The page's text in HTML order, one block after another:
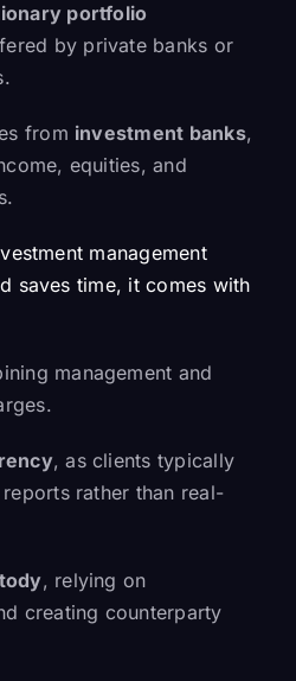
portfolio
by private banks or
from investment banks,
equities, and
management
saves time, it comes with
management and
, as clients typically
rather than real-
, relying on
creating counterparty